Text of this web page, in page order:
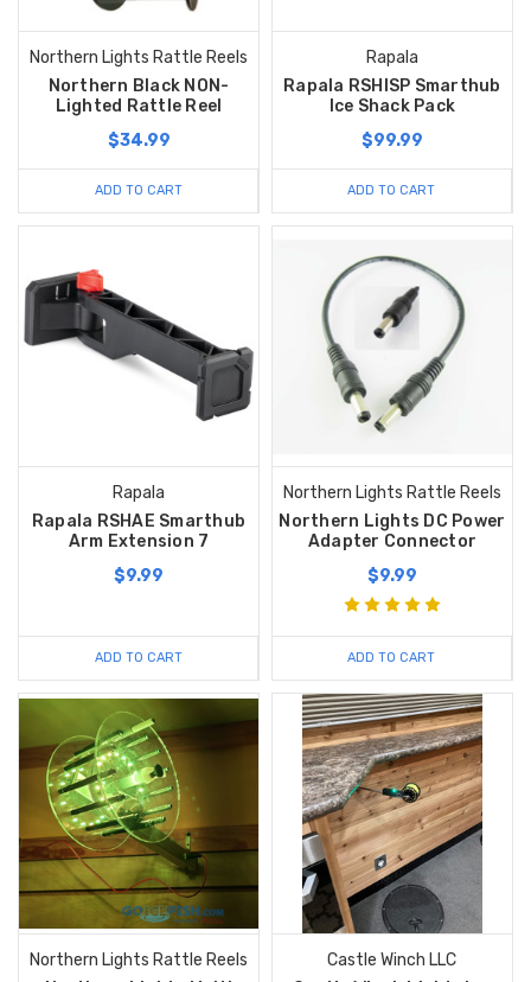
Northern Lights Rattle Reels
Northern Black NON-
Lighted Rattle Reel
$34.99
ADD TO CART
Rapala
Rapala RSHISP Smarthub
Ice Shack Pack
$99.99
ADD TO CART
Rapala
Rapala RSHAE Smarthub
Arm Extension 7
$9.99
ADD TO CART
Northern Lights Rattle Reels
Northern Lights DC Power
Adapter Connector
$9.99
ADD TO CART
Northern Lights Rattle Reels
Castle Winch LLC